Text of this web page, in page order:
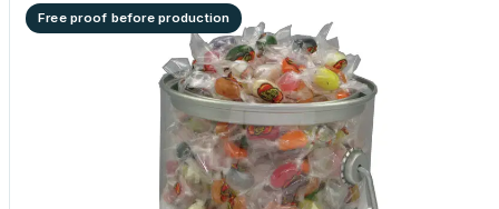
Free proof before production